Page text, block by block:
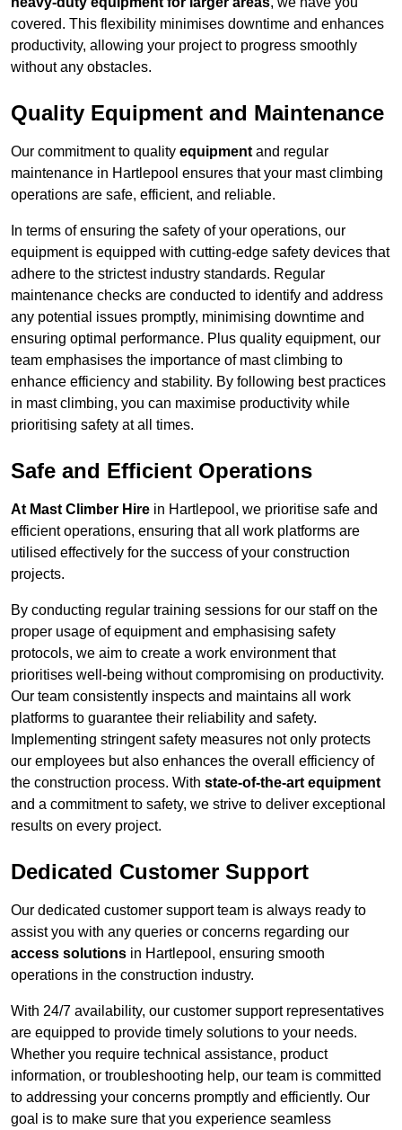
covered. This flexibility minimises downtime and enhances
productivity, allowing your project to progress smoothly
without any obstacles.
Quality Equipment and Maintenance
Our commitment to quality equipment and regular
maintenance in Hartlepool ensures that your mast climbing
operations are safe, efficient, and reliable.
In terms of ensuring the safety of your operations, our
equipment is equipped with cutting-edge safety devices that
adhere to the strictest industry standards. Regular
maintenance checks are conducted to identify and address
any potential issues promptly, minimising downtime and
ensuring optimal performance. Plus quality equipment, our
team emphasises the importance of mast climbing to
enhance efficiency and stability. By following best practices
in mast climbing, you can maximise productivity while
prioritising safety at all times.
Safe and Efficient Operations
At Mast Climber Hire in Hartlepool, we prioritise safe and
efficient operations, ensuring that all work platforms are
utilised effectively for the success of your construction
projects.
By conducting regular training sessions for our staff on the
proper usage of equipment and emphasising safety
protocols, we aim to create a work environment that
prioritises well-being without compromising on productivity.
Our team consistently inspects and maintains all work
platforms to guarantee their reliability and safety.
Implementing stringent safety measures not only protects
our employees but also enhances the overall efficiency of
the construction process. With state-of-the-art equipment
and a commitment to safety, we strive to deliver exceptional
results on every project.
Dedicated Customer Support
Our dedicated customer support team is always ready to
assist you with any queries or concerns regarding our
access solutions in Hartlepool, ensuring smooth
operations in the construction industry.
With 24/7 availability, our customer support representatives
are equipped to provide timely solutions to your needs.
Whether you require technical assistance, product
information, or troubleshooting help, our team is committed
to addressing your concerns promptly and efficiently. Our
goal is to make sure that you experience seamless